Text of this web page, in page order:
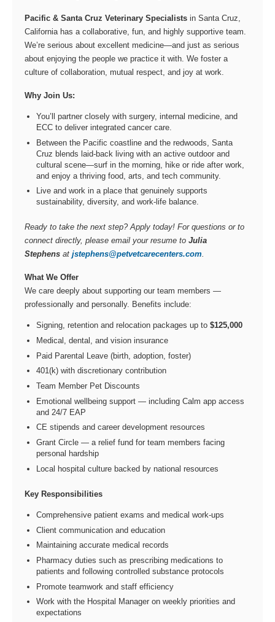
Pacific & Santa Cruz Veterinary Specialists in Santa Cruz,
California has a collaborative, fun, and highly supportive team.
We’re serious about excellent medicine—and just as serious
about enjoying the people we practice it with. We foster a
culture of collaboration, mutual respect, and joy at work.
Why Join Us:
You’ll partner closely with surgery, internal medicine, and
ECC to deliver integrated cancer care.
Between the Pacific coastline and the redwoods, Santa
Cruz blends laid-back living with an active outdoor and
cultural scene—surf in the morning, hike or ride after work,
and enjoy a thriving food, arts, and tech community.
Live and work in a place that genuinely supports
sustainability, diversity, and work-life balance.
Ready to take the next step? Apply today! For questions or to
connect directly, please email your resume to Julia
Stephens at jstephens@petvetcarecenters.com.
What We Offer
We care deeply about supporting our team members —
professionally and personally. Benefits include:
Signing, retention and relocation packages up to$125,000
Medical, dental, and vision insurance
Paid Parental Leave (birth, adoption, foster)
401(k) with discretionary contribution
Team Member Pet Discounts
Emotional wellbeing support — including Calm app access
and 24/7 EAP
CE stipends and career development resources
Grant Circle — a relief fund for team members facing
personal hardship
Local hospital culture backed by national resources
Key Responsibilities
Comprehensive patient exams and medical work-ups
Client communication and education
Maintaining accurate medical records
Pharmacy duties such as prescribing medications to
patients and following controlled substance protocols
Promote teamwork and staff efficiency
Work with the Hospital Manager on weekly priorities and
expectations